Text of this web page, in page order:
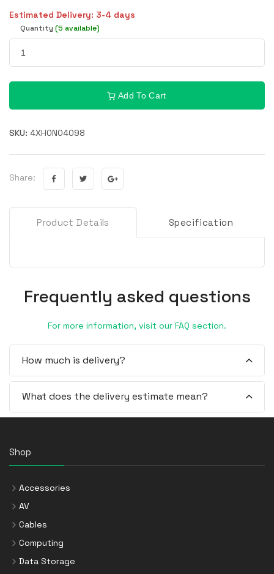
Estimated Delivery: 3-4 days
Quantity (5 available)
Add To Cart
SKU: 4XH0N04098
Share:
Product Details Specification
Frequently asked questions
For more information, visit our FAQ section.
How much is delivery?
What does the delivery estimate mean?
Shop
Accessories
AV
Cables
Computing
Data Storage